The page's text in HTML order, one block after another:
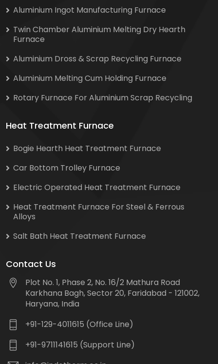
Aluminium Ingot Manufacturing Furnace
Twin Chamber Aluminium Melting Dry Hearth
Furnace
Aluminium Dross & Scrap Recycling Furnace
Aluminium Melting Cum Holding Furnace
Rotary Furnace For Aluminium Scrap Recycling
Heat Treatment Furnace
Bogie Hearth Heat Treatment Furnace
Car Bottom Trolley Furnace
Electric Operated Heat Treatment Furnace
Heat Treatment Furnace For Steel & Ferrous
Alloys
Salt Bath Heat Treatment Furnace
Contact Us
Plot No. 1, Phase 2, No. 16/2 Mathura Road
Karkhana Bagh, Sector 20, Faridabad - 121002,
Haryana, India
+91-129-4011615 (Office Line)
+91-9711141615 (Support Line)